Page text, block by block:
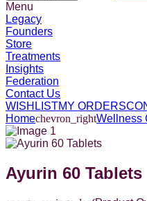
Menu
Legacy
Founders
Store
Treatments
Insights
Federation
Contact Us
WISHLISTMY ORDERS
Homechevron_rightWellness
Ayurin 60 Tablets